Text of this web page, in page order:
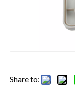
Share to: